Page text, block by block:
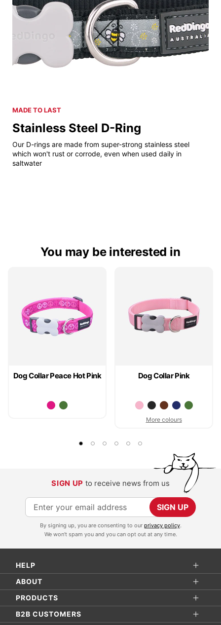
MADE TO LAST
Stainless Steel D-Ring
Our D-rings are made from super-strong stainless steel
which won't rust or corrode, even when used daily in
saltwater
You may be interested in
Dog Collar Peace Hot Pink Dog Collar Pink
More colours
SIGN UP to receive news from us
S
i
p
f
o
r
O
SIGN UP
By signing up, you are consenting to our privacy policy.
We won't spam you and you can opt out at any time.
HELP
ABOUT
PRODUCTS
B2B CUSTOMERS